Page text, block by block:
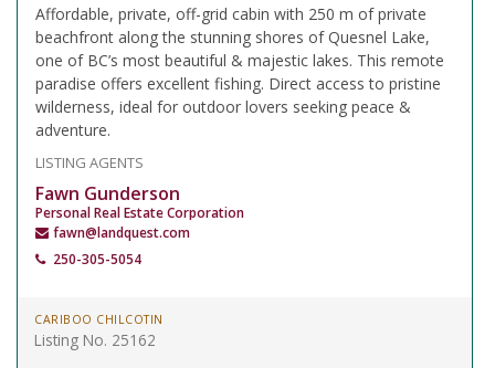
Affordable, private, off-grid cabin with 250 m of private
beachfront along the stunning shores of Quesnel Lake,
one of BC’s most beautiful & majestic lakes. This remote
paradise offers excellent fishing. Direct access to pristine
wilderness, ideal for outdoor lovers seeking peace &
adventure.
LISTING AGENTS
Fawn Gunderson
Personal Real Estate Corporation
fawn@landquest.com
250-305-5054
CARIBOO CHILCOTIN
Listing No. 25162